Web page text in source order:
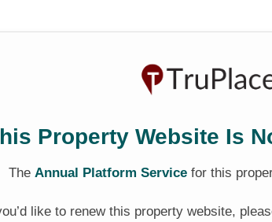
Property Website Is
The Annual Platform Service for this
like to renew this property website,